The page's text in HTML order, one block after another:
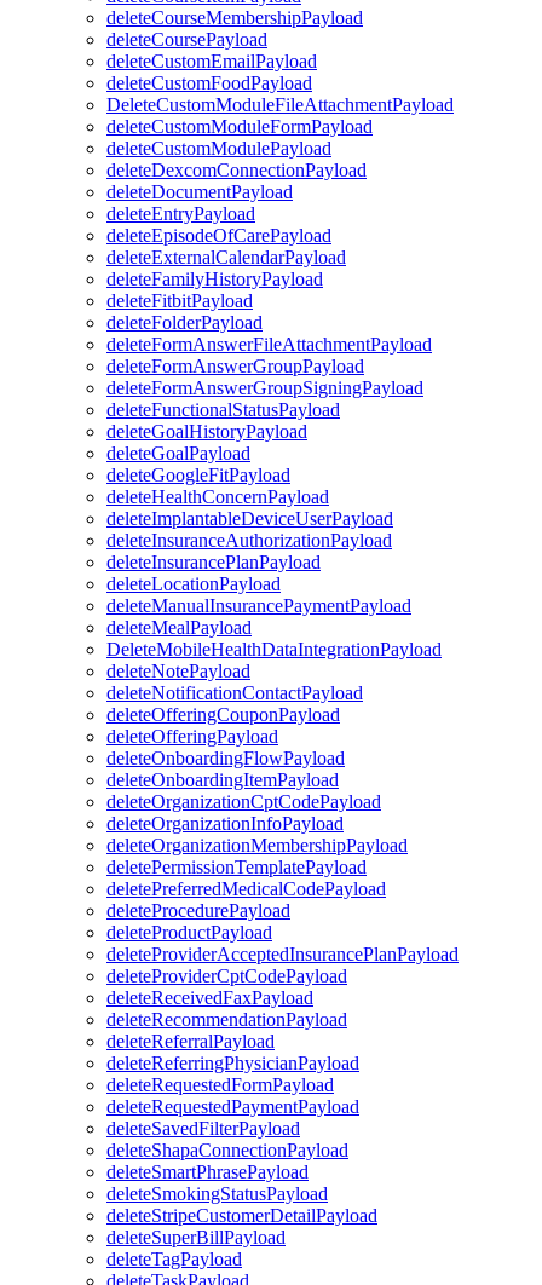
deleteCourseMembershipPayload
deleteCoursePayload
deleteCustomEmailPayload
deleteCustomFoodPayload
DeleteCustomModuleFileAttachmentPayload
deleteCustomModuleFormPayload
deleteCustomModulePayload
deleteDexcomConnectionPayload
deleteDocumentPayload
deleteEntryPayload
deleteEpisodeOfCarePayload
deleteExternalCalendarPayload
deleteFamilyHistoryPayload
deleteFitbitPayload
deleteFolderPayload
deleteFormAnswerFileAttachmentPayload
deleteFormAnswerGroupPayload
deleteFormAnswerGroupSigningPayload
deleteFunctionalStatusPayload
deleteGoalHistoryPayload
deleteGoalPayload
deleteGoogleFitPayload
deleteHealthConcernPayload
deleteImplantableDeviceUserPayload
deleteInsuranceAuthorizationPayload
deleteInsurancePlanPayload
deleteLocationPayload
deleteManualInsurancePaymentPayload
deleteMealPayload
DeleteMobileHealthDataIntegrationPayload
deleteNotePayload
deleteNotificationContactPayload
deleteOfferingCouponPayload
deleteOfferingPayload
deleteOnboardingFlowPayload
deleteOnboardingItemPayload
deleteOrganizationCptCodePayload
deleteOrganizationInfoPayload
deleteOrganizationMembershipPayload
deletePermissionTemplatePayload
deletePreferredMedicalCodePayload
deleteProcedurePayload
deleteProductPayload
deleteProviderAcceptedInsurancePlanPayload
deleteProviderCptCodePayload
deleteReceivedFaxPayload
deleteRecommendationPayload
deleteReferralPayload
deleteReferringPhysicianPayload
deleteRequestedFormPayload
deleteRequestedPaymentPayload
deleteSavedFilterPayload
deleteShapaConnectionPayload
deleteSmartPhrasePayload
deleteSmokingStatusPayload
deleteStripeCustomerDetailPayload
deleteSuperBillPayload
deleteTagPayload
deleteTaskPayload